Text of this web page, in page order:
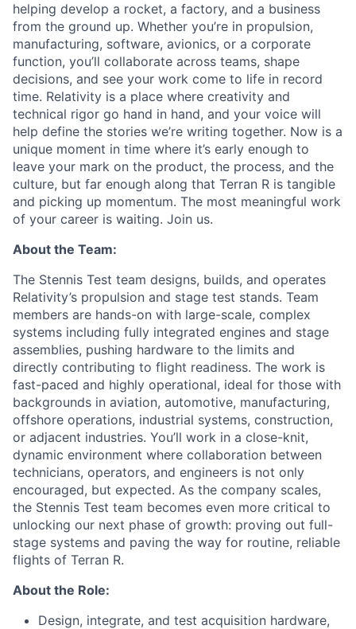
helping develop a rocket, a factory, and a business
from the ground up. Whether you’re in propulsion,
manufacturing, software, avionics, or a corporate
function, you’ll collaborate across teams, shape
decisions, and see your work come to life in record
time. Relativity is a place where creativity and
technical rigor go hand in hand, and your voice will
help define the stories we’re writing together. Now is a
unique moment in time where it’s early enough to
leave your mark on the product, the process, and the
culture, but far enough along that Terran R is tangible
and picking up momentum. The most meaningful work
of your career is waiting. Join us.
About the Team:
The Stennis Test team designs, builds, and operates
Relativity’s propulsion and stage test stands. Team
members are hands-on with large-scale, complex
systems including fully integrated engines and stage
assemblies, pushing hardware to the limits and
directly contributing to flight readiness. The work is
fast-paced and highly operational, ideal for those with
backgrounds in aviation, automotive, manufacturing,
offshore operations, industrial systems, construction,
or adjacent industries. You’ll work in a close-knit,
dynamic environment where collaboration between
technicians, operators, and engineers is not only
encouraged, but expected. As the company scales,
the Stennis Test team becomes even more critical to
unlocking our next phase of growth: proving out full-
stage systems and paving the way for routine, reliable
flights of Terran R.
About the Role:
Design, integrate, and test acquisition hardware,